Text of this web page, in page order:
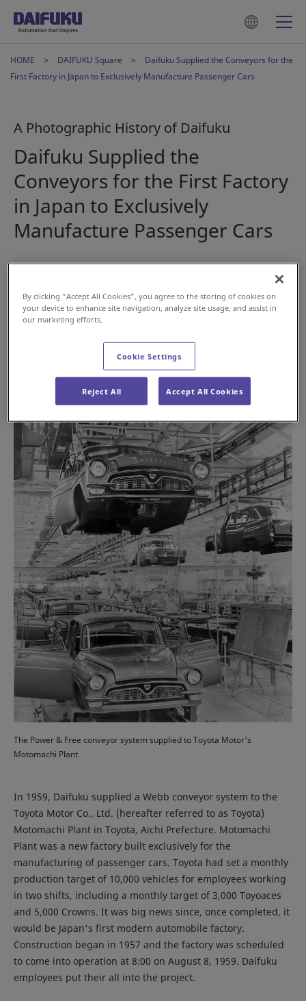
HOME DAIFUKU Square
Daifuku Supplied the Conveyors for the
First Factory in Japan to Exclusively Manufacture Passenger Cars
A Photographic History of Daifuku
Daifuku Supplied the
Conveyors for the First Factory
in Japan to Exclusively
Manufacture Passenger Cars
#History #Automotive
The Power & Free conveyor system supplied to Toyota Motor's
Motomachi Plant
In 1959, Daifuku supplied a Webb conveyor system to the
Toyota Motor Co., Ltd. (hereafter referred to as Toyota)
Motomachi Plant in Toyota, Aichi Prefecture. Motomachi
Plant was a new factory built exclusively for the
manufacturing of passenger cars. Toyota had set a monthly
production target of 10,000 vehicles for employees working
in two shifts, including a monthly target of 3,000 Toyoaces
and 5,000 Crowns. It was big news since, once completed, it
would be Japan's first modern automobile factory.
Construction began in 1957 and the factory was scheduled
to come into operation at 8:00 on August 8, 1959. Daifuku
employees put their all into the project.
By clicking “Accept All Cookies”, you agree to the storing of cookies on
your device to enhance site navigation, analyze site usage, and assist in
our marketing efforts.
Cookie Settings
Reject All Accept All Cookies